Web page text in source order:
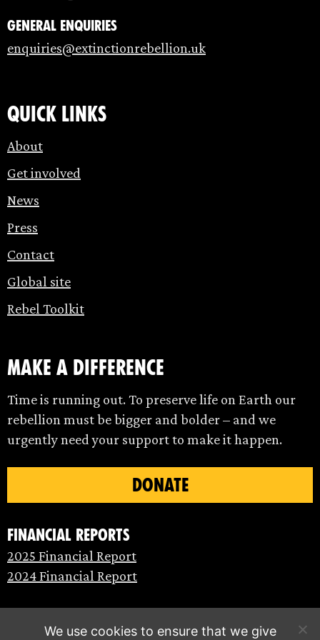
General enquiries
enquiries@extinctionrebellion.uk
Quick links
About
Get involved
News
Press
Contact
Global site
Rebel Toolkit
make a difference
Time is running out. To preserve life on Earth our
rebellion must be bigger and bolder – and we
urgently need your support to make it happen.
DONATE
Financial Reports
2025 Financial Report
2024 Financial Report
We use cookies to ensure that we give